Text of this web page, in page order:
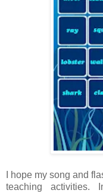
I hope my song and
teaching